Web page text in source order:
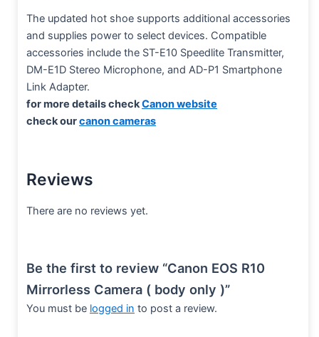
The updated hot shoe supports additional accessories
and supplies power to select devices. Compatible
accessories include the ST-E10 Speedlite Transmitter,
DM-E1D Stereo Microphone, and AD-P1 Smartphone
Link Adapter.
for more details checkCanon website
check ourcanon cameras
Reviews
There are no reviews yet.
Be the first to review “Canon EOS R10
Mirrorless Camera ( body only )”
You must be logged in to post a review.